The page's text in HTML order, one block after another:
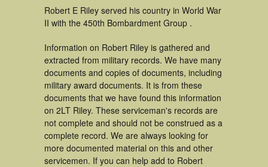
Robert E Riley served his country in World War
II with the 450th Bombardment Group .
Information on Robert Riley is gathered and
extracted from military records. We have many
documents and copies of documents, including
military award documents. It is from these
documents that we have found this information
on 2LT Riley. These serviceman's records are
not complete and should not be construed as a
complete record. We are always looking for
more documented material on this and other
servicemen. If you can help add to Robert